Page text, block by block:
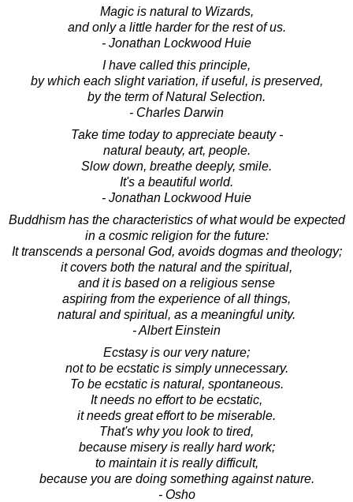
Magic is natural to Wizards,
and only a little harder for the rest of us.
- Jonathan Lockwood Huie
I have called this principle,
by which each slight variation, if useful, is preserved,
by the term of Natural Selection.
- Charles Darwin
Take time today to appreciate beauty -
natural beauty, art, people.
Slow down, breathe deeply, smile.
It's a beautiful world.
- Jonathan Lockwood Huie
Buddhism has the characteristics of what would be expected
in a cosmic religion for the future:
It transcends a personal God, avoids dogmas and theology;
it covers both the natural and the spiritual,
and it is based on a religious sense
aspiring from the experience of all things,
natural and spiritual, as a meaningful unity.
- Albert Einstein
Ecstasy is our very nature;
not to be ecstatic is simply unnecessary.
To be ecstatic is natural, spontaneous.
It needs no effort to be ecstatic,
it needs great effort to be miserable.
That's why you look to tired,
because misery is really hard work;
to maintain it is really difficult,
because you are doing something against nature.
- Osho